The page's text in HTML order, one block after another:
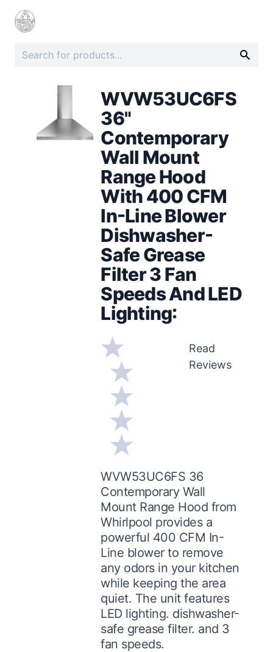
WVW53UC6FS
36"
Contemporary
Wall Mount
Range Hood
With 400 CFM
In-Line Blower
Dishwasher-
Safe Grease
Filter 3 Fan
Speeds And LED
Lighting:
Read
Reviews
WVW53UC6FS 36
Contemporary Wall
Mount Range Hood from
Whirlpool provides a
powerful 400 CFM In-
Line blower to remove
any odors in your kitchen
while keeping the area
quiet. The unit features
LED lighting. dishwasher-
safe grease filter. and 3
fan speeds.